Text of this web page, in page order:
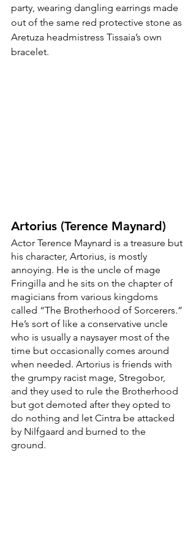
party, wearing dangling earrings made
out of the same red protective stone as
Aretuza headmistress Tissaia’s own
bracelet.
Artorius (Terence Maynard)
Actor Terence Maynard is a treasure but
his character, Artorius, is mostly
annoying. He is the uncle of mage
Fringilla and he sits on the chapter of
magicians from various kingdoms
called “The Brotherhood of Sorcerers.”
He’s sort of like a conservative uncle
who is usually a naysayer most of the
time but occasionally comes around
when needed. Artorius is friends with
the grumpy racist mage, Stregobor,
and they used to rule the Brotherhood
but got demoted after they opted to
do nothing and let Cintra be attacked
by Nilfgaard and burned to the
ground.